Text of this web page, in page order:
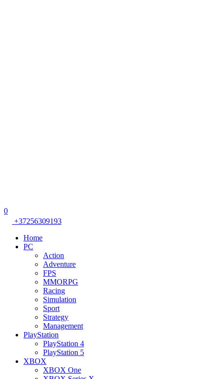
0
+37256309193
Home
PC
Action
Adventure
FPS
MMORPG
Racing
Simulation
Sport
Strategy
Management
PlayStation
PlayStation 4
PlayStation 5
XBOX
XBOX One